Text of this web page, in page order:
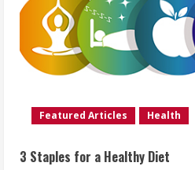
Featured Articles Health
3 Staples for a Healthy Diet